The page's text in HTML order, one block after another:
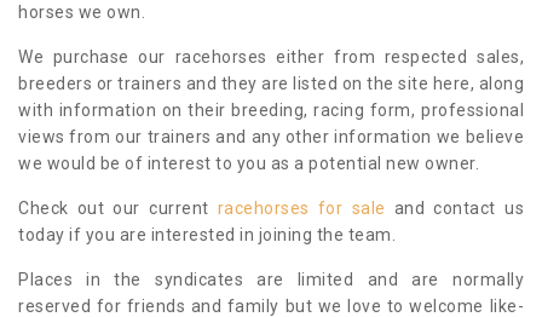
horses we own.
We purchase our racehorses either from respected sales,
breeders or trainers and they are listed on the site here, along
with information on their breeding, racing form, professional
views from our trainers and any other information we believe
we would be of interest to you as a potential new owner.
Check out our current racehorses for sale and contact us
today if you are interested in joining the team.
Places in the syndicates are limited and are normally
reserved for friends and family but we love to welcome like-